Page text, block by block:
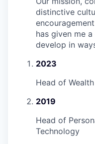
distinctive
has given me
develop in
2023
Head of
2019
Head of
Technology